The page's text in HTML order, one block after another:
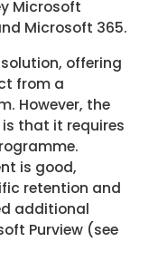
Microsoft
Microsoft 365.
offering
from a
However, the
that it requires
is good,
retention and
additional
Purview (see